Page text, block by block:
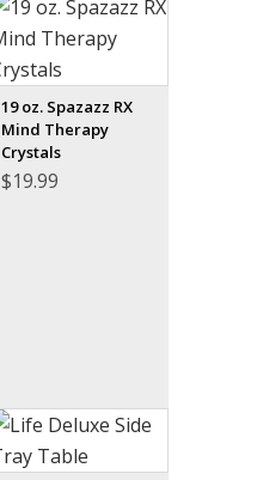
19 oz. Spazazz RX
Mind Therapy
Crystals
$19.99